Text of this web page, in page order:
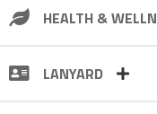
HEALTH &
LANYARD